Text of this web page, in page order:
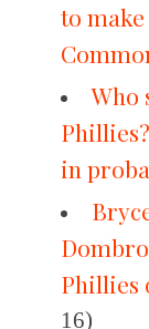
to
Who
in
Phillies
16)